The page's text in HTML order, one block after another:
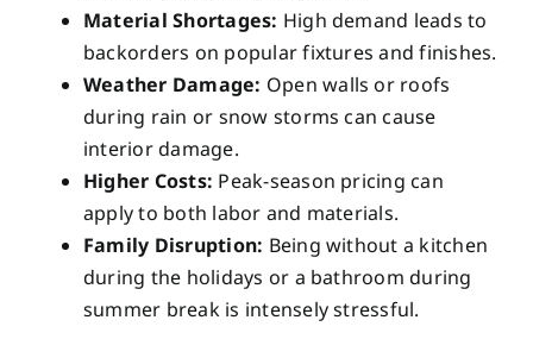
Material Shortages: High demand leads to
backorders on popular fixtures and finishes.
Weather Damage: Open walls or roofs
during rain or snow storms can cause
interior damage.
Higher Costs: Peak-season pricing can
apply to both labor and materials.
Family Disruption: Being without a kitchen
during the holidays or a bathroom during
summer break is intensely stressful.